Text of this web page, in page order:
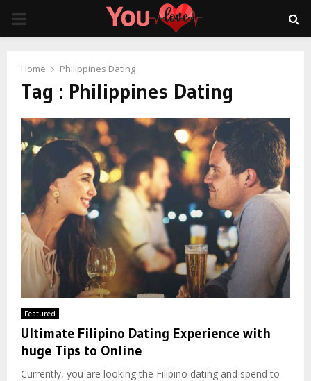
PRIMARY
Home Philippines Dating
Tag : Philippines Dating
Featured
Ultimate Filipino Dating Experience with
huge Tips to Online
Currently, you are looking the Filipino dating and spend to